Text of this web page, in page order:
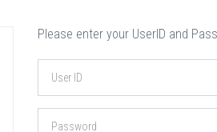
Please enter your UserID and